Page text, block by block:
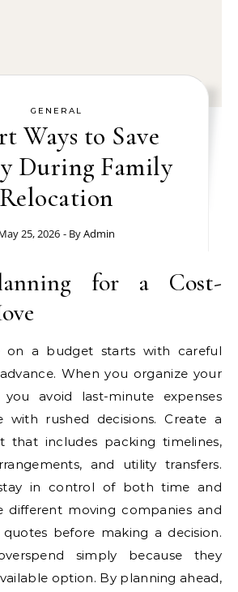
GENERAL
Ways to Save
During Family
Relocation
25, 2026 - ByAdmin
for a Cost-
on a budget starts with careful
When you organize your
you avoid last-minute expenses
rushed decisions. Create a
that includes packing timelines,
and utility transfers.
in control of both time and
different moving companies and
before making a decision.
simply because they
option. By planning ahead,